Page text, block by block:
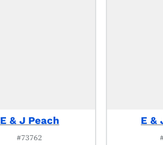
E & J Peach
#73762
E &